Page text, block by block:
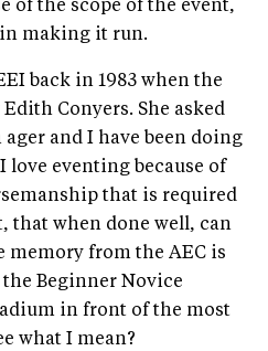
of the scope of the event,
making it run.
back in 1983 when the
Conyers. She asked
ager and I have been doing
love eventing because of
that is required
that when done well, can
memory from the AEC is
Beginner Novice
in front of the most
what I mean?